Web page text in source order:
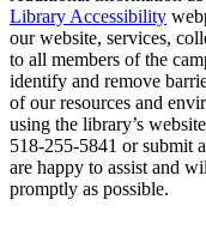
Library Accessibility
our website, services,
to all members of the
identify and remove
of our resources and
using the library’s
518-255-5841 or submit a
are happy to assist and
promptly as possible.